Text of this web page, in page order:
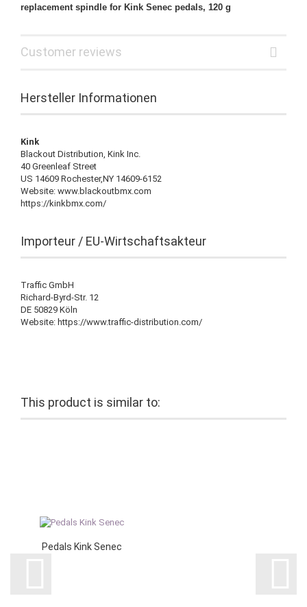
replacement spindle for Kink Senec pedals, 120 g
Customer reviews
Hersteller Informationen
Kink
Blackout Distribution, Kink Inc.
40 Greenleaf Street
US 14609 Rochester,NY 14609-6152
Website: www.blackoutbmx.com
https://kinkbmx.com/
Importeur / EU-Wirtschaftsakteur
Traffic GmbH
Richard-Byrd-Str. 12
DE 50829 Köln
Website: https://www.traffic-distribution.com/
This product is similar to:
Pedals Kink Senec